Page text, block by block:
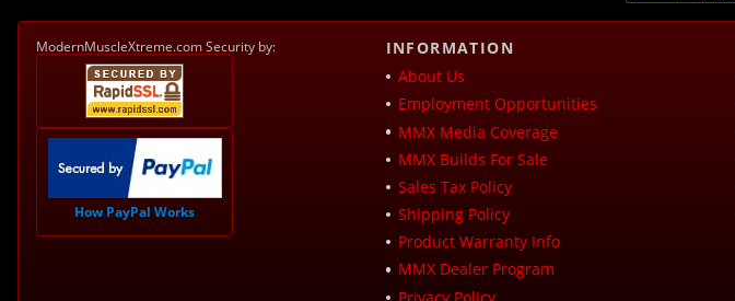
ModernMuscleXtreme.com Security by:
How PayPal Works
INFORMATION
About Us
Employment Opportunities
MMX Media Coverage
MMX Builds For Sale
Sales Tax Policy
Shipping Policy
Product Warranty Info
MMX Dealer Program
Privacy Policy